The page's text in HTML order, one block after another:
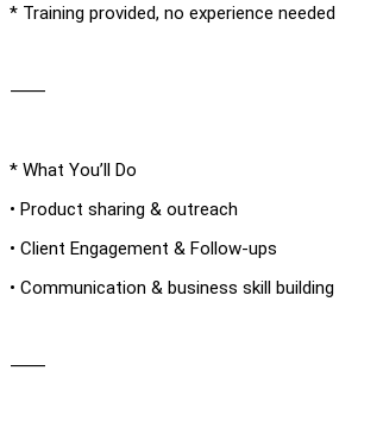
* Training provided, no experience needed
⸻
* What You’ll Do
• Product sharing & outreach
• Client Engagement & Follow-ups
• Communication & business skill building
⸻